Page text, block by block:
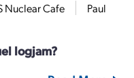
Nuclear Cafe
Paul
logjam?